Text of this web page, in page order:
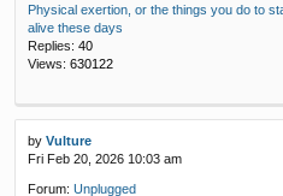
Physical exertion, or the things you do to
alive these days
Replies: 40
Views: 630122
by Vulture
Fri Feb 20, 2026 10:03 am
Forum: Unplugged